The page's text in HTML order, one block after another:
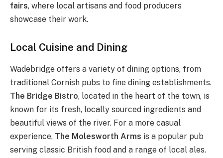
fairs, where local artisans and food producers
showcase their work.
Local Cuisine and Dining
Wadebridge offers a variety of dining options, from
traditional Cornish pubs to fine dining establishments.
The Bridge Bistro, located in the heart of the town, is
known for its fresh, locally sourced ingredients and
beautiful views of the river. For a more casual
experience, The Molesworth Arms is a popular pub
serving classic British food and a range of local ales.